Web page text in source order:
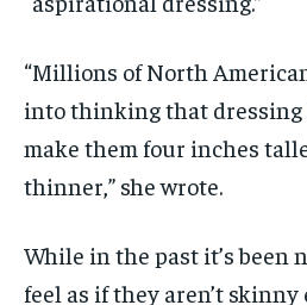
“Millions of North
into thinking that
make them four inches
thinner,” she wrote.
While in the past it’s been
feel as if they aren’t